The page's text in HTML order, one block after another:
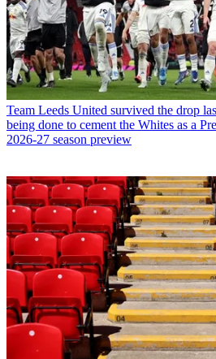
Team Leeds United survived the drop
being done to cement the Whites as a
2026-27 season preview